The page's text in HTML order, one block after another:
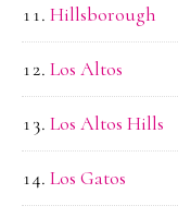
Hillsborough
Los Altos
Los Altos Hills
Los Gatos